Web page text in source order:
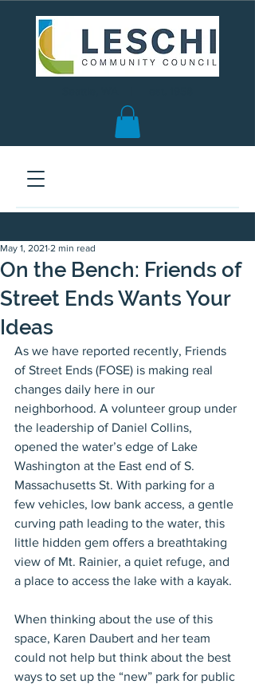
On the Bench: Friends of
Street Ends Wants Your
Ideas
May 1, 2021 2 min read
As we have reported recently, Friends
of Street Ends (FOSE) is making real
changes daily here in our
neighborhood. A volunteer group under
the leadership of Daniel Collins,
opened the water’s edge of Lake
Washington at the East end of S.
Massachusetts St. With parking for a
few vehicles, low bank access, a gentle
curving path leading to the water, this
little hidden gem offers a breathtaking
view of Mt. Rainier, a quiet refuge, and
a place to access the lake with a kayak.
When thinking about the use of this
space, Karen Daubert and her team
could not help but think about the best
ways to set up the “new” park for public